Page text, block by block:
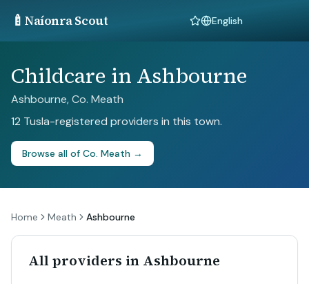
🍼 Naíonra Scout Language
Childcare in Ashbourne
Ashbourne, Co. Meath
12 Tusla-registered providers in this town.
Browse all of Co. Meath →
Home Meath Ashbourne
All providers in Ashbourne